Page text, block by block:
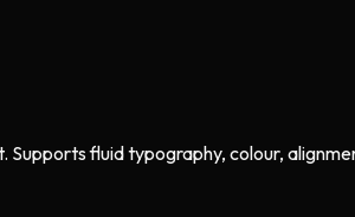
fluid typography, colour,